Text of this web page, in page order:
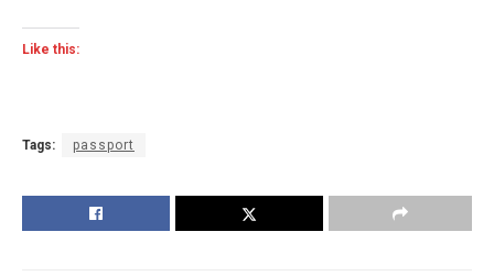
Like this:
Tags: passport